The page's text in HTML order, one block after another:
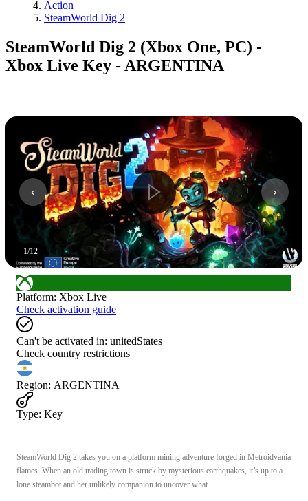
Action
SteamWorld Dig 2
SteamWorld Dig 2 (Xbox One, PC) -
Xbox Live Key - ARGENTINA
1/12
Platform: Xbox Live
Check activation guide
Can't be activated in: unitedStates
Check country restrictions
Region: ARGENTINA
Type: Key
SteamWorld Dig 2 takes you on a platform mining adventure forged in Metroidvania
flames. When an old trading town is struck by mysterious earthquakes, it’s up to a
lone steambot and her unlikely companion to uncover what ...